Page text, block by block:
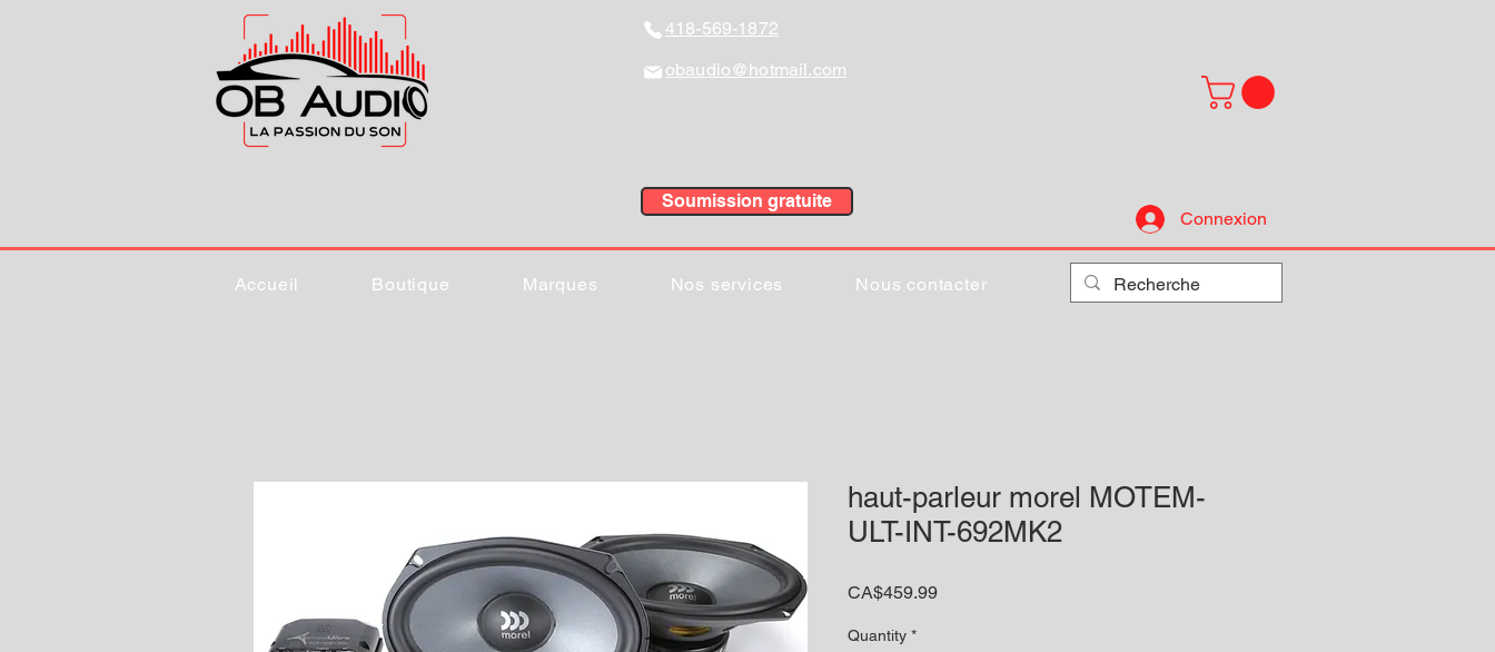
418-569-1872
obaudio@hotmail.com
Soumission gratuite
Connexion
Accueil Boutique Marques Nos services Nous contacter
haut-parleur morel MOTEM-
ULT-INT-692MK2
CA$459.99Price
Quantity *